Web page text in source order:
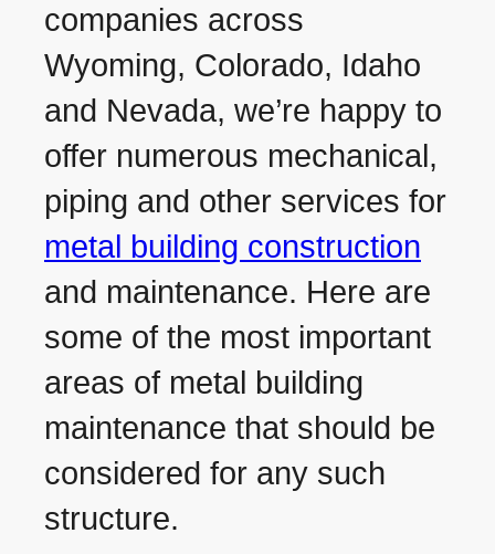
companies across
Wyoming, Colorado, Idaho
and Nevada, we’re happy to
offer numerous mechanical,
piping and other services for
metal building construction
and maintenance. Here are
some of the most important
areas of metal building
maintenance that should be
considered for any such
structure.